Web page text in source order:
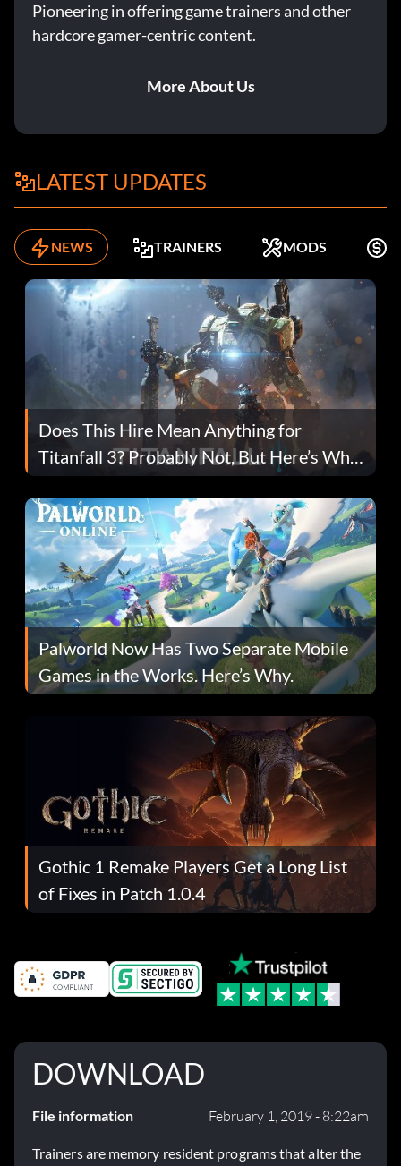
Pioneering in offering game trainers and other
hardcore gamer-centric content.
More About Us
LATEST UPDATES
NEWS TRAINERS MODS
Does This Hire Mean Anything for
Titanfall 3? Probably Not, But Here’s Why
Fans Are Hopeful
Palworld Now Has Two Separate Mobile
Games in the Works. Here’s Why.
Gothic 1 Remake Players Get a Long List
of Fixes in Patch 1.0.4
DOWNLOAD
File information February 1, 2019 - 8:22am
Trainers are memory resident programs that alter the